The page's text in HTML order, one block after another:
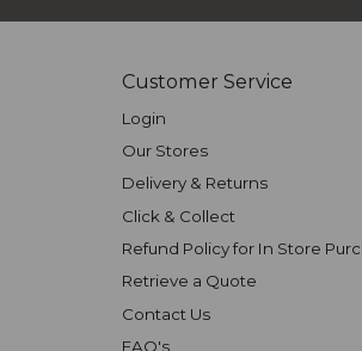
Customer Service
Login
Our Stores
Delivery & Returns
Click & Collect
Refund Policy for In Store
Retrieve a Quote
Contact Us
FAQ's